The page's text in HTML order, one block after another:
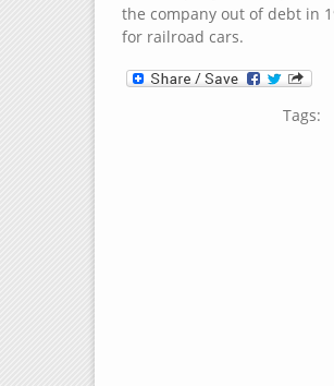
the company out of debt in
for railroad cars.
Tags: